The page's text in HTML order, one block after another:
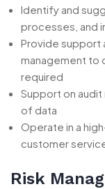
Identify and
processes, and
Provide support
management to
required
Support on
of data
Operate in a
customer
Risk